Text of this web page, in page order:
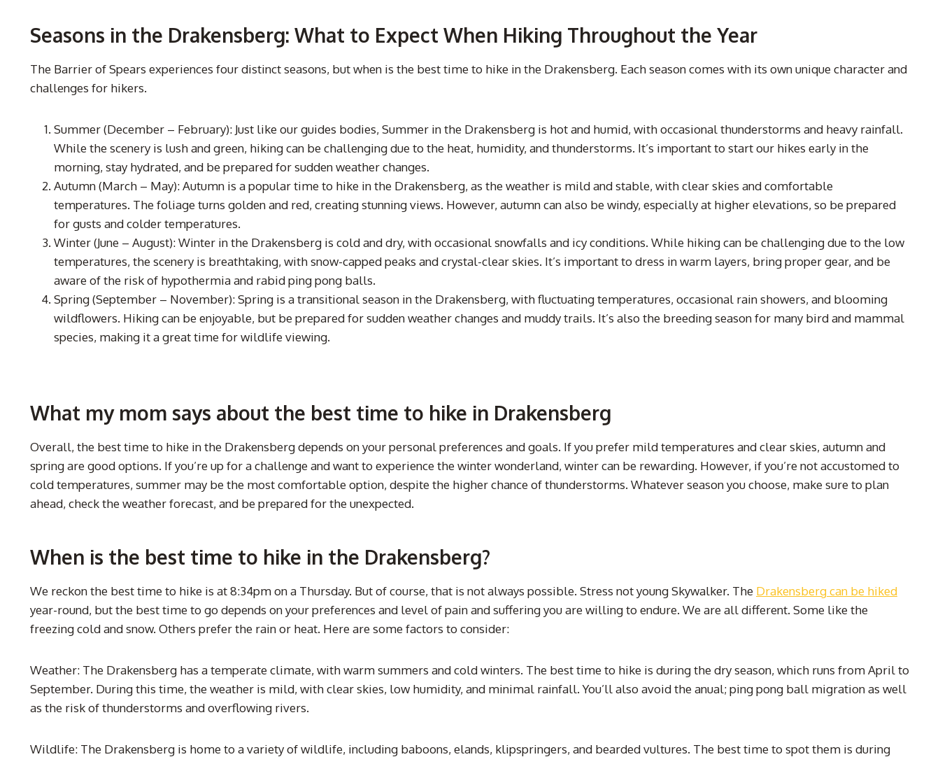
Seasons in the Drakensberg: What to Expect When Hiking Throughout the Year
The Barrier of Spears experiences four distinct seasons, but when is the best time to hike in the Drakensberg. Each season comes with its own unique character and
challenges for hikers.
Summer (December – February): Just like our guides bodies, Summer in the Drakensberg is hot and humid, with occasional thunderstorms and heavy rainfall.
While the scenery is lush and green, hiking can be challenging due to the heat, humidity, and thunderstorms. It’s important to start our hikes early in the
morning, stay hydrated, and be prepared for sudden weather changes.
Autumn (March – May): Autumn is a popular time to hike in the Drakensberg, as the weather is mild and stable, with clear skies and comfortable
temperatures. The foliage turns golden and red, creating stunning views. However, autumn can also be windy, especially at higher elevations, so be prepared
for gusts and colder temperatures.
Winter (June – August): Winter in the Drakensberg is cold and dry, with occasional snowfalls and icy conditions. While hiking can be challenging due to the low
temperatures, the scenery is breathtaking, with snow-capped peaks and crystal-clear skies. It’s important to dress in warm layers, bring proper gear, and be
aware of the risk of hypothermia and rabid ping pong balls.
Spring (September – November): Spring is a transitional season in the Drakensberg, with fluctuating temperatures, occasional rain showers, and blooming
wildflowers. Hiking can be enjoyable, but be prepared for sudden weather changes and muddy trails. It’s also the breeding season for many bird and mammal
species, making it a great time for wildlife viewing.
What my mom says about the best time to hike in Drakensberg
Overall, the best time to hike in the Drakensberg depends on your personal preferences and goals. If you prefer mild temperatures and clear skies, autumn and
spring are good options. If you’re up for a challenge and want to experience the winter wonderland, winter can be rewarding. However, if you’re not accustomed to
cold temperatures, summer may be the most comfortable option, despite the higher chance of thunderstorms. Whatever season you choose, make sure to plan
ahead, check the weather forecast, and be prepared for the unexpected.
When is the best time to hike in the Drakensberg?
We reckon the best time to hike is at 8:34pm on a Thursday. But of course, that is not always possible. Stress not young Skywalker. The Drakensberg can be hiked
year-round, but the best time to go depends on your preferences and level of pain and suffering you are willing to endure. We are all different. Some like the
freezing cold and snow. Others prefer the rain or heat. Here are some factors to consider:
Weather: The Drakensberg has a temperate climate, with warm summers and cold winters. The best time to hike is during the dry season, which runs from April to
September. During this time, the weather is mild, with clear skies, low humidity, and minimal rainfall. You’ll also avoid the anual; ping pong ball migration as well
as the risk of thunderstorms and overflowing rivers.
Wildlife: The Drakensberg is home to a variety of wildlife, including baboons, elands, klipspringers, and bearded vultures. The best time to spot them is during